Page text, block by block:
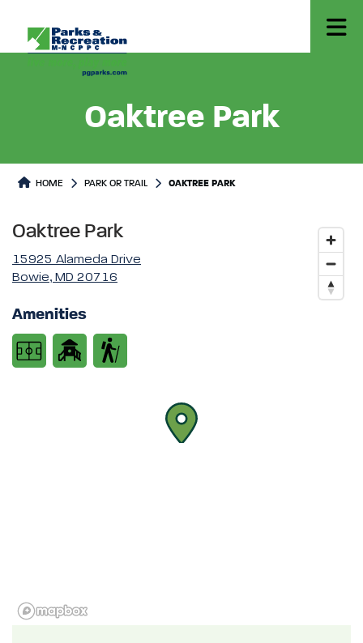
Oaktree Park
Park or Trails Detail
HOME PARK OR TRAIL OAKTREE PARK
Oaktree Park
15925 Alameda Drive
Bowie, MD 20716
Amenities